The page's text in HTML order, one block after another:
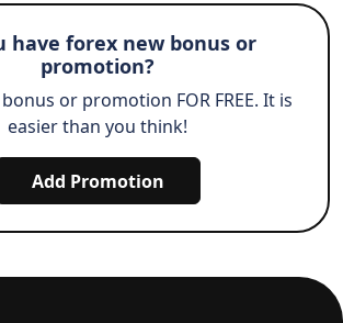
have forex new bonus or
promotion?
or promotion FOR FREE. It is
easier than you think!
Add Promotion